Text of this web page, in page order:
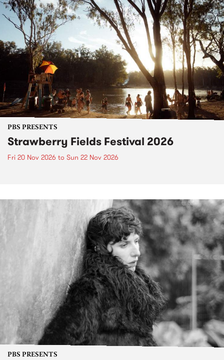
PBS PRESENTS
Strawberry Fields Festival 2026
Fri 20 Nov 2026 to Sun 22 Nov 2026
PBS PRESENTS